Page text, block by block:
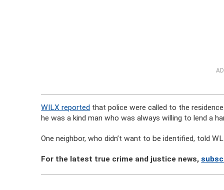
WILX reported that police were called to the
he was a kind man who was always willing to lend a
One neighbor, who didn’t want to be identified, told
For the latest true crime and justice news,